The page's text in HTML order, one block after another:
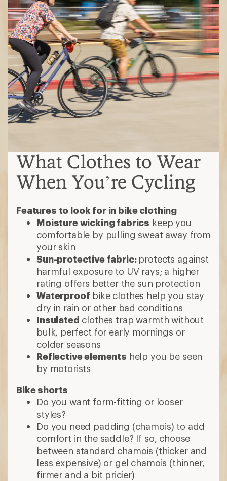
What Clothes to Wear
When You’re Cycling
Features to look for in bike clothing
Moisture wicking fabrics keep you
comfortable by pulling sweat away from
your skin
Sun-protective fabric: protects against
harmful exposure to UV rays; a higher
rating offers better the sun protection
Waterproof bike clothes help you stay
dry in rain or other bad conditions
Insulated clothes trap warmth without
bulk, perfect for early mornings or
colder seasons
Reflective elements help you be seen
by motorists
Bike shorts
Do you want form-fitting or looser
styles?
Do you need padding (chamois) to add
comfort in the saddle? If so, choose
between standard chamois (thicker and
less expensive) or gel chamois (thinner,
firmer and a bit pricier)